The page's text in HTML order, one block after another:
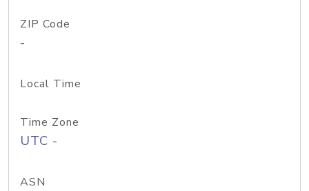
ZIP Code
-
Local Time
Time Zone
UTC -
ASN